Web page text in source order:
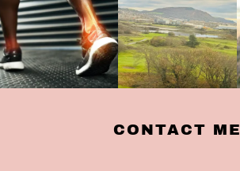
CONTACT ME